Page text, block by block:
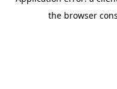
the browser